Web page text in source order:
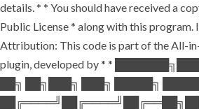
details. * * You should have received a
Public License * along with this program.
Attribution: This code is part of the All-
plugin, developed by * *
██╗ ██╗███╗ ███╗ █████╗